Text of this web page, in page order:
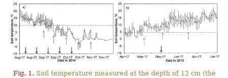
Fig. 1. Soil temperature measured at the depth of 12 cm (the